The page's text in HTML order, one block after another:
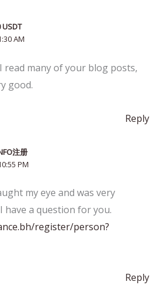
AM
read many of your blog posts,
good.
Reply
注册
PM
my eye and was very
have a question for you.
register/person?
Reply